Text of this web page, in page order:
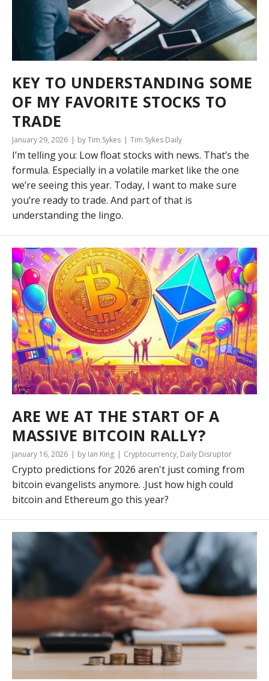
KEY TO UNDERSTANDING SOME
OF MY FAVORITE STOCKS TO
TRADE
January 29, 2026 by Tim Sykes Tim Sykes Daily
I’m telling you: Low float stocks with news. That’s the
formula. Especially in a volatile market like the one
we’re seeing this year. Today, I want to make sure
you’re ready to trade. And part of that is
understanding the lingo.
ARE WE AT THE START OF A
MASSIVE BITCOIN RALLY?
January 16, 2026 by Ian King Cryptocurrency, Daily Disruptor
Crypto predictions for 2026 aren't just coming from
bitcoin evangelists anymore. .Just how high could
bitcoin and Ethereum go this year?